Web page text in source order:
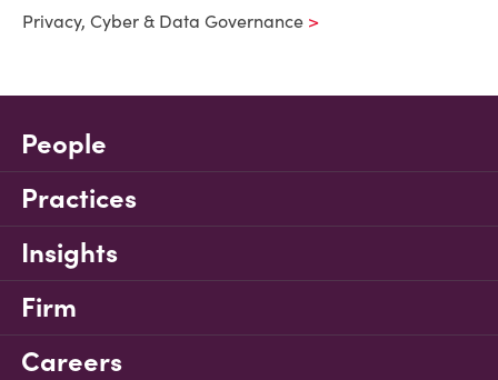
Privacy, Cyber & Data Governance
People
Practices
Insights
Firm
Careers